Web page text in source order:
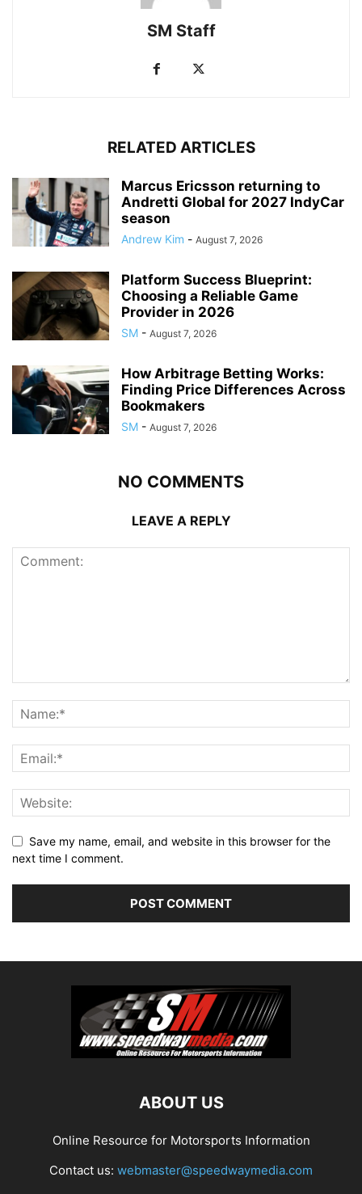
SM Staff
RELATED ARTICLES
Marcus Ericsson returning to
Andretti Global for 2027 IndyCar
season
Andrew Kim - August 7, 2026
Platform Success Blueprint:
Choosing a Reliable Game
Provider in 2026
SM - August 7, 2026
How Arbitrage Betting Works:
Finding Price Differences Across
Bookmakers
SM - August 7, 2026
NO COMMENTS
LEAVE A REPLY
Save my name, email, and website in this browser for the
next time I comment.
ABOUT US
Online Resource for Motorsports Information
Contact us: webmaster@speedwaymedia.com